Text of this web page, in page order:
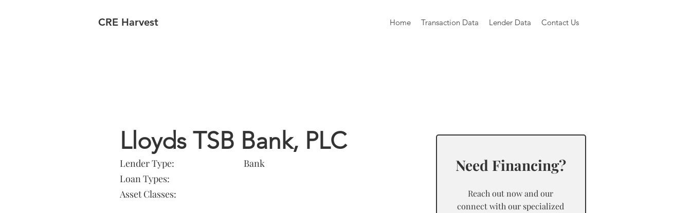
CRE Harvest Home Transaction Data Lender Data Contact Us
Lloyds TSB Bank, PLC
Lender Type:
Loan Types:
Asset Classes:
Bank Need Financing?
Reach out now and our
connect with our specialized